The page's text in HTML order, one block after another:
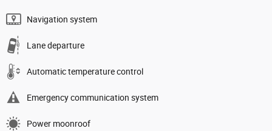
Navigation system
Lane departure
Automatic temperature control
Emergency communication system
Power moonroof